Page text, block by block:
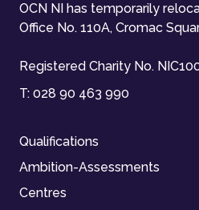
OCN NI has temporarily
Office No. 110A, Cromac
Registered Charity No.
T: 028 90 463 990
Qualifications
Ambition-Assessments
Centres